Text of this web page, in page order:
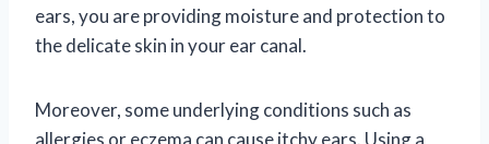
ears, you are providing moisture and protection to
the delicate skin in your ear canal.
Moreover, some underlying conditions such as
allergies or eczema can cause itchy ears. Using a